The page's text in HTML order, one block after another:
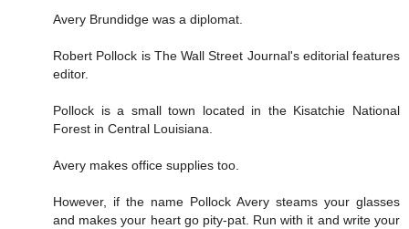
Avery Brundidge was a diplomat.
Robert Pollock is The Wall Street Journal's editorial features
editor.
Pollock is a small town located in the Kisatchie National
Forest in Central Louisiana.
Avery makes office supplies too.
However, if the name Pollock Avery steams your glasses
and makes your heart go pity-pat. Run with it and write your